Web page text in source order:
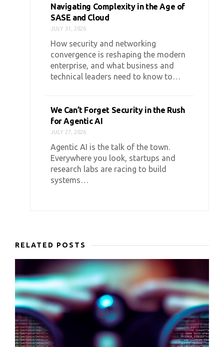
Navigating Complexity in the Age of
SASE and Cloud
JULY 31, 2026
How security and networking
convergence is reshaping the modern
enterprise, and what business and
technical leaders need to know to…
We Can’t Forget Security in the Rush
for Agentic AI
JULY 27, 2026
Agentic AI is the talk of the town.
Everywhere you look, startups and
research labs are racing to build
systems…
RELATED POSTS